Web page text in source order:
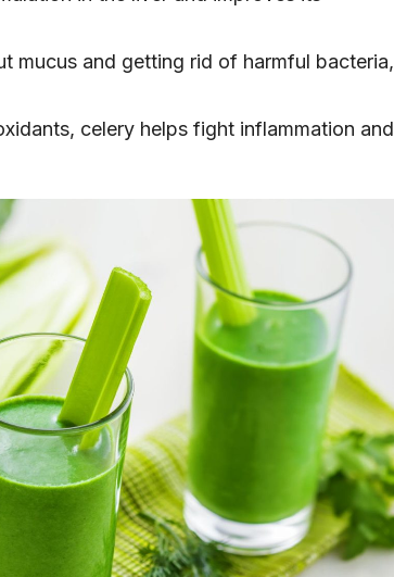
mucus and getting rid of harmful bacteria,
celery helps fight inflammation and